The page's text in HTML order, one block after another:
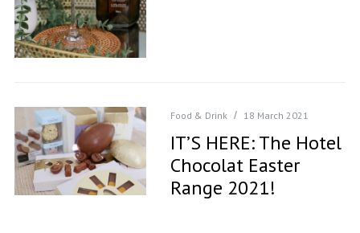
Food & Drink 18 March 2021
IT’S HERE: The Hotel
Chocolat Easter
Range 2021!